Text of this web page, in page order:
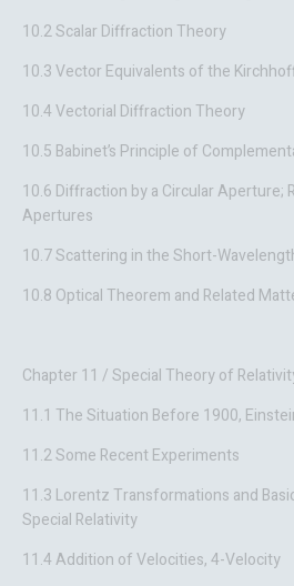
10.2 Scalar Diffraction Theory
10.3 Vector Equivalents of the
10.4 Vectorial Diffraction Theory
10.5 Babinet’s Principle of
10.6 Diffraction by a Circular Aperture;
Apertures
10.7 Scattering in the Short-
10.8 Optical Theorem and Related
Chapter 11 / Special Theory of
11.1 The Situation Before 1900,
11.2 Some Recent Experiments
11.3 Lorentz Transformations and
Special Relativity
11.4 Addition of Velocities, 4-Velocity